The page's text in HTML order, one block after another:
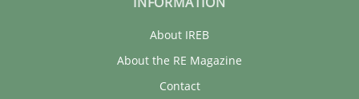
About IREB
About the RE Magazine
Contact